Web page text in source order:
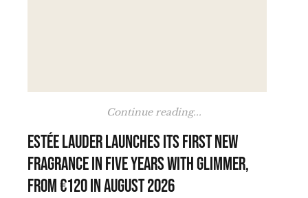
Continue reading...
Estée Lauder launches its first new
fragrance in five years with Glimmer,
from €120 in August 2026